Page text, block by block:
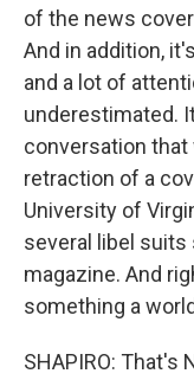
of the news
And in addition,
and a lot of
underestimated.
conversation
retraction of a
University of
several libel
magazine. And
something a
SHAPIRO: That's